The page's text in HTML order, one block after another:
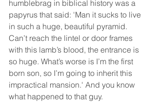
humblebrag in biblical history was a
papyrus that said: 'Man it sucks to live
in such a huge, beautiful pyramid.
Can’t reach the lintel or door frames
with this lamb’s blood, the entrance is
so huge. What’s worse is I’m the first
born son, so I’m going to inherit this
impractical mansion.' And you know
what happened to that guy.